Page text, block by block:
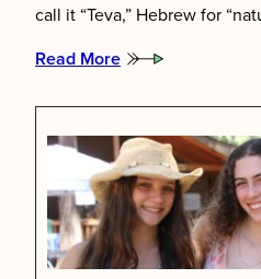
call it “Teva,” Hebrew for
Read More
:
on
Summer
Teva